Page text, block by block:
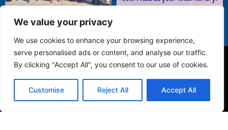
We value your privacy
We use cookies to enhance your browsing experience,
serve personalised ads or content, and analyse our traffic.
By clicking "Accept All", you consent to our use of cookies.
Customise Reject All Accept All
Privacy Policy